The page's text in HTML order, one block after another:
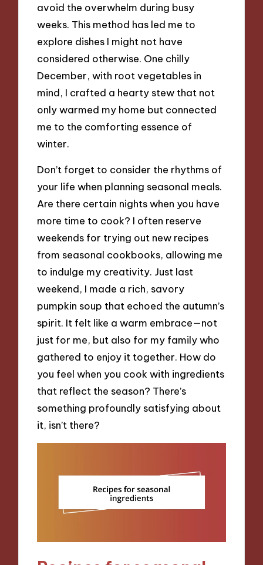
avoid the overwhelm during busy
weeks. This method has led me to
explore dishes I might not have
considered otherwise. One chilly
December, with root vegetables in
mind, I crafted a hearty stew that not
only warmed my home but connected
me to the comforting essence of
winter.
Don’t forget to consider the rhythms of
your life when planning seasonal meals.
Are there certain nights when you have
more time to cook? I often reserve
weekends for trying out new recipes
from seasonal cookbooks, allowing me
to indulge my creativity. Just last
weekend, I made a rich, savory
pumpkin soup that echoed the autumn’s
spirit. It felt like a warm embrace—not
just for me, but also for my family who
gathered to enjoy it together. How do
you feel when you cook with ingredients
that reflect the season? There’s
something profoundly satisfying about
it, isn’t there?